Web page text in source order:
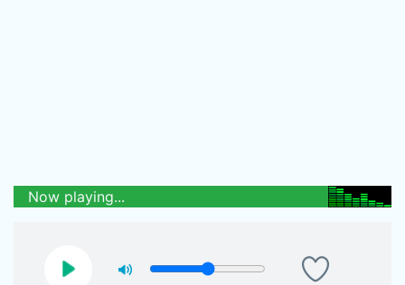
Now playing...